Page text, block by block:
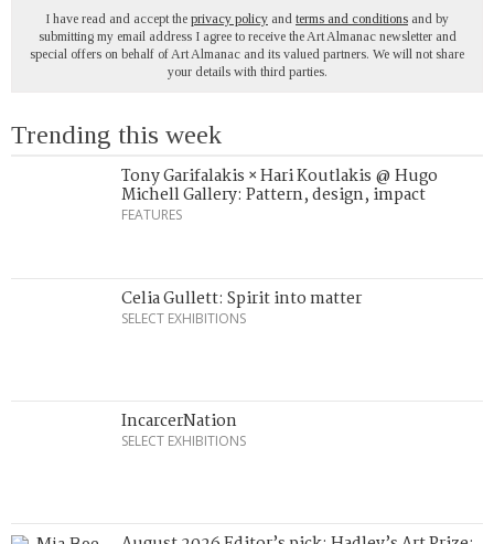
I have read and accept the privacy policy and terms and conditions and by
submitting my email address I agree to receive the Art Almanac newsletter and
special offers on behalf of Art Almanac and its valued partners. We will not share
your details with third parties.
Trending this week
Tony Garifalakis × Hari Koutlakis @ Hugo
Michell Gallery: Pattern, design, impact
FEATURES
Celia Gullett: Spirit into matter
SELECT EXHIBITIONS
IncarcerNation
SELECT EXHIBITIONS